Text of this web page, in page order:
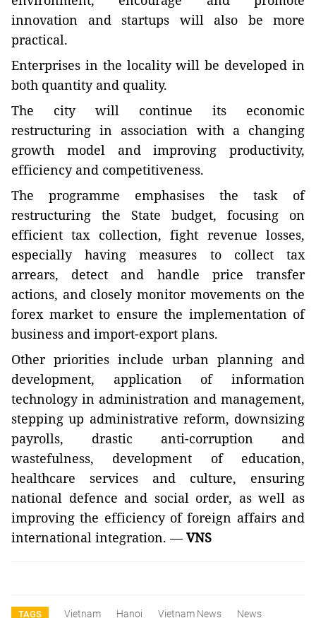
innovation and startups will also be more
practical.
Enterprises in the locality will be developed in
both quantity and quality.
The city will continue its economic
restructuring in association with a changing
growth model and improving productivity,
efficiency and competitiveness.
The programme emphasises the task of
restructuring the State budget, focusing on
efficient tax collection, fight revenue losses,
especially having measures to collect tax
arrears, detect and handle price transfer
actions, and closely monitor movements on the
forex market to ensure the implementation of
business and import-export plans.
Other priorities include urban planning and
development, application of information
technology in administration and management,
stepping up administrative reform, downsizing
payrolls, drastic anti-corruption and
wastefulness, development of education,
healthcare services and culture, ensuring
national defence and social order, as well as
improving the efficiency of foreign affairs and
international integration. —VNS
TAGS Vietnam Hanoi Vietnam News
News